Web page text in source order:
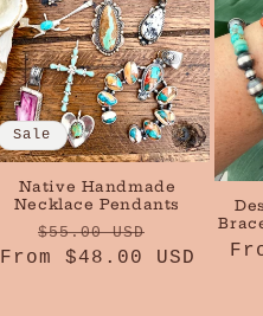
Sale
Native Handmade
Necklace Pendants
Regular
price
$55.00 USD
price
From $48.00 USD